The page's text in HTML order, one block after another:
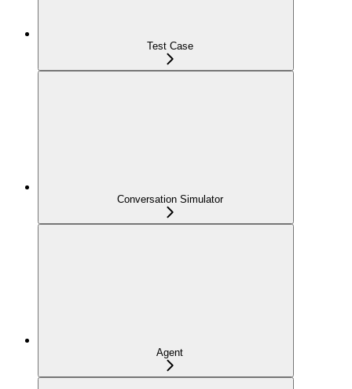
Test Case
Conversation Simulator
Agent